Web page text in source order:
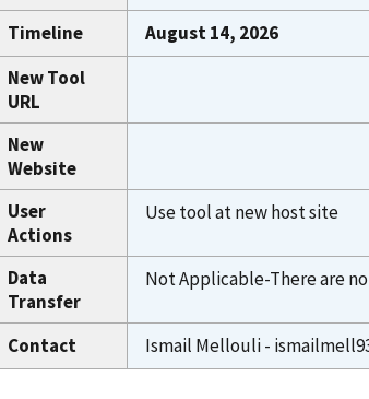
Timeline
August 14, 2026
New Tool
URL
New
Website
User
Actions
Use tool at new host site
Data
Transfer
Not Applicable-There are
Contact Ismail Mellouli -